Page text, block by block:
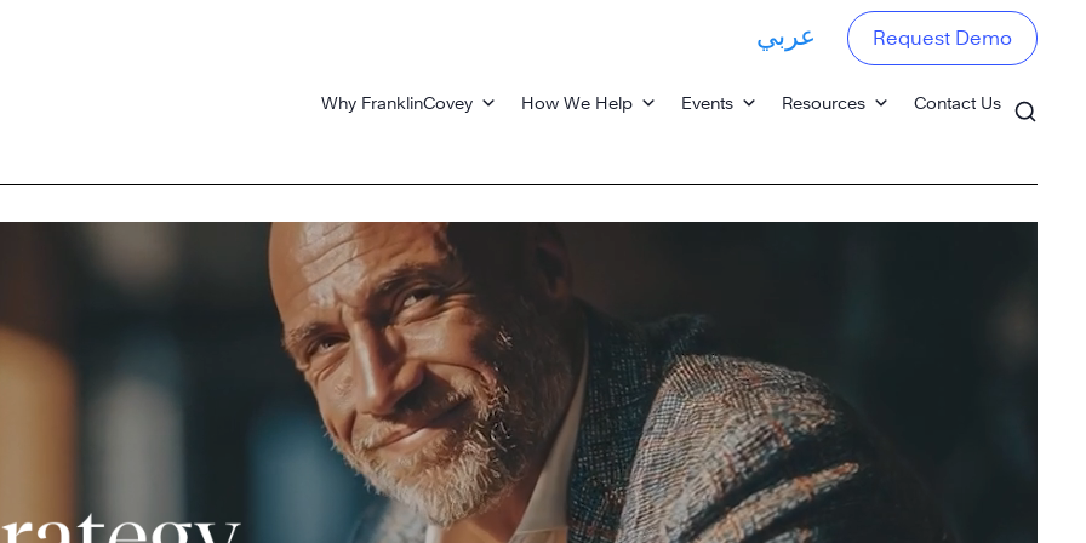
Why FranklinCovey How We Help Events Resources Contact Us
عربي Request Demo